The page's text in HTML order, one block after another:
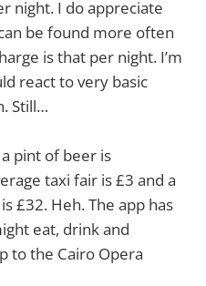
night. I do appreciate
be found more often
is that per night. I’m
react to very basic
Still…
pint of beer is
taxi fair is £3 and a
£32. Heh. The app has
eat, drink and
to the Cairo Opera